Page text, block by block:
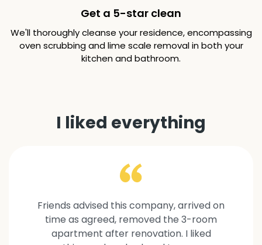
Get a 5-star clean
We'll thoroughly cleanse your residence, encompassing
oven scrubbing and lime scale removal in both your
kitchen and bathroom.
I liked everything
Friends advised this company, arrived on
time as agreed, removed the 3-room
apartment after renovation. I liked